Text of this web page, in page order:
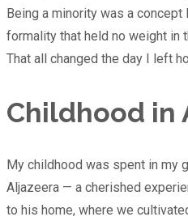
Being a minority was a
formality that held no weight in
That all changed the day I left
Childhood in
My childhood was spent in my
Aljazeera — a cherished
to his home, where we